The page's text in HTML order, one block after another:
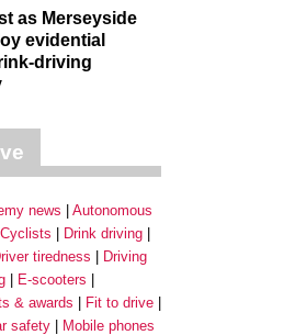
as Merseyside
evidential
driving
news
Autonomous
Cyclists
Drink driving
tiredness
Driving
E-scooters
& awards
Fit to drive
safety
Mobile phones